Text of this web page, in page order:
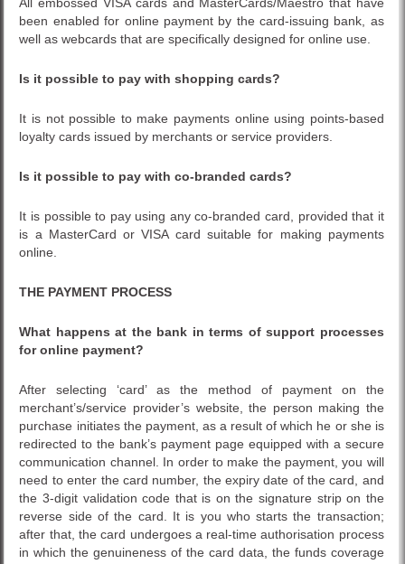
All embossed VISA cards and MasterCards/Maestro that have
been enabled for online payment by the card-issuing bank, as
well as webcards that are specifically designed for online use.
Is it possible to pay with shopping cards?
It is not possible to make payments online using points-based
loyalty cards issued by merchants or service providers.
Is it possible to pay with co-branded cards?
It is possible to pay using any co-branded card, provided that it
is a MasterCard or VISA card suitable for making payments
online.
THE PAYMENT PROCESS
What happens at the bank in terms of support processes
for online payment?
After selecting ‘card’ as the method of payment on the
merchant’s/service provider’s website, the person making the
purchase initiates the payment, as a result of which he or she is
redirected to the bank’s payment page equipped with a secure
communication channel. In order to make the payment, you will
need to enter the card number, the expiry date of the card, and
the 3-digit validation code that is on the signature strip on the
reverse side of the card. It is you who starts the transaction;
after that, the card undergoes a real-time authorisation process
in which the genuineness of the card data, the funds coverage